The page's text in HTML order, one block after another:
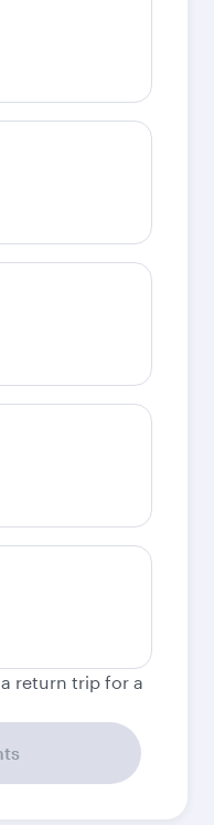
return trip for a